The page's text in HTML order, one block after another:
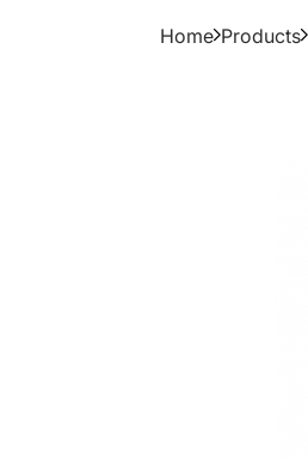
Home Products